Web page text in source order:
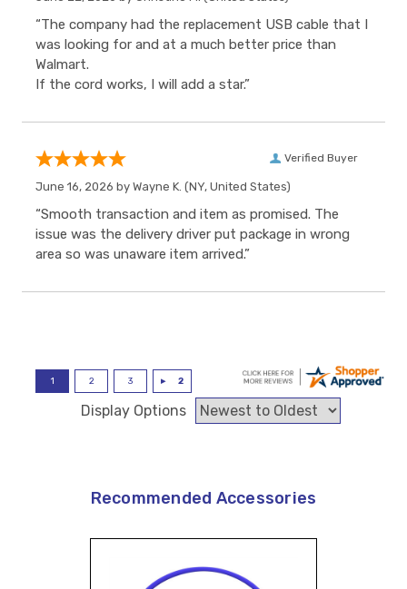
“The company had the replacement USB cable that I
was looking for and at a much better price than
Walmart.
If the cord works, I will add a star.”
Verified Buyer
June 16, 2026 by Wayne K. (NY, United States)
“Smooth transaction and item as promised. The
issue was the delivery driver put package in wrong
area so was unaware item arrived.”
Display Options
Recommended Accessories